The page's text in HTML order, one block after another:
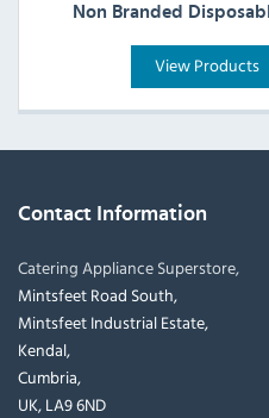
Non Branded
View Products
Contact Information
Catering Appliance Superstore,
Mintsfeet Road South,
Mintsfeet Industrial Estate,
Kendal,
Cumbria,
UK, LA9 6ND